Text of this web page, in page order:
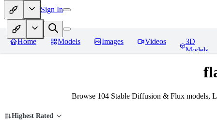
Sign In
Home Models Images Videos
3D
Models
Browse 104 Stable Diffusion & Flux models,
Highest Rated